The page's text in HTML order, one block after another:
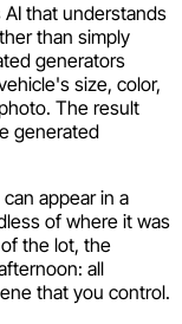
that understands
than simply
generators
size, color,
The result
generated
appear in a
of where it was
the lot, the
all
that you control.